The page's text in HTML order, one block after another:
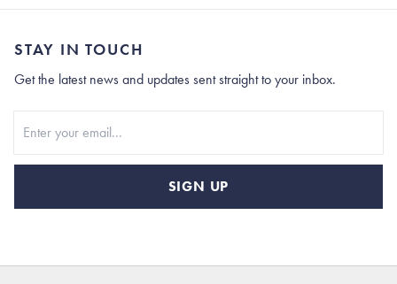
STAY IN TOUCH
Get the latest news and updates sent straight to your inbox.
SIGN UP